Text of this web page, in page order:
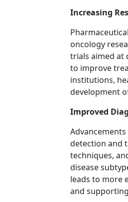
Increasing
oncology
trials aimed at
to improve
institutions,
development
Improved
detection and
techniques,
disease
leads to more
and